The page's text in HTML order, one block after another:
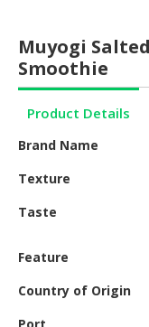
HALAL
CONFECTIONERY
BABY
SUPPLIES
PRODUCTS
HALAL
PRODUCTS
Muyogi
Smoothie
Product Details
Brand Name
Texture
Taste
Feature
Country of Origin
Port